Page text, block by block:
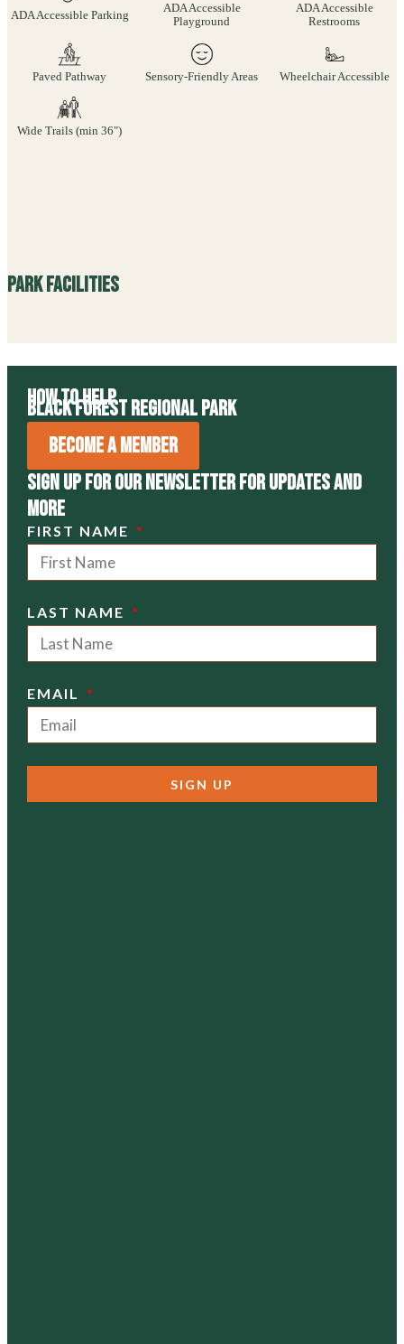
ADA Accessible Parking
ADA Accessible
Playground
ADA Accessible
Restrooms
Paved Pathway Sensory-Friendly Areas Wheelchair Accessible
Wide Trails (min 36")
Park Facilities
How to Help
Black Forest Regional Park
Become A Member
Sign Up For Our Newsletter For Updates and
more
FIRST NAME
LAST NAME
EMAIL
SIGN UP